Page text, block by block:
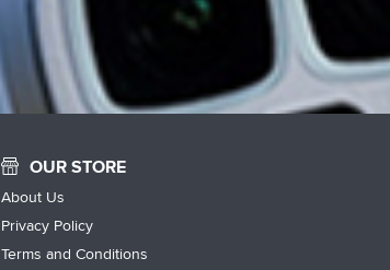
OUR STORE
About Us
Privacy Policy
Terms and Conditions